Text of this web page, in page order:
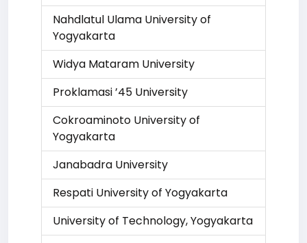
Nahdlatul Ulama University of
Yogyakarta
Widya Mataram University
Proklamasi ’45 University
Cokroaminoto University of
Yogyakarta
Janabadra University
Respati University of Yogyakarta
University of Technology, Yogyakarta